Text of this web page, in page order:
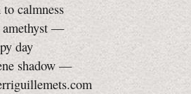
calmness
amethyst —
day
shadow —